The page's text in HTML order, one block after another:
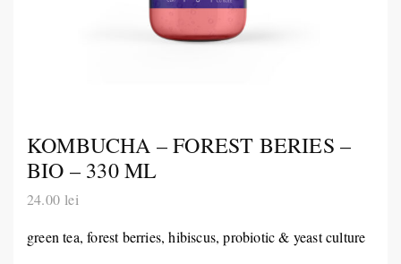
KOMBUCHA – FOREST BERIES –
BIO – 330 ML
24.00 lei
green tea, forest berries, hibiscus, probiotic & yeast culture